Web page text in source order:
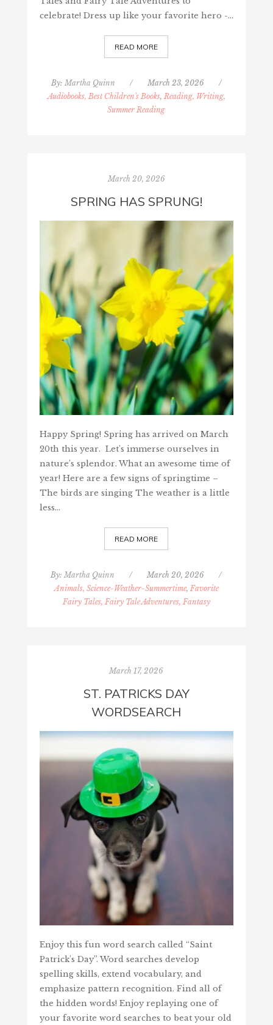
celebrate! Dress up like your favorite hero -…
READ MORE
By: Martha Quinn / March 23, 2026
/
Audiobooks, Best Children's Books, Reading, Writing,
Summer Reading
March 20, 2026
SPRING HAS SPRUNG!
Happy Spring! Spring has arrived on March
20th this year. Let's immerse ourselves in
nature’s splendor. What an awesome time of
year! Here are a few signs of springtime –
The birds are singing The weather is a little
less…
READ MORE
By:Martha Quinn / March 20, 2026
/
Animals, Science-Weather-Summertime, Favorite
Fairy Tales, Fairy Tale Adventures, Fantasy
March 17, 2026
ST. PATRICKS DAY
WORDSEARCH
Enjoy this fun word search called “Saint
Patrick's Day”. Word searches develop
spelling skills, extend vocabulary, and
emphasize pattern recognition. Find all of
the hidden words! Enjoy replaying one of
your favorite word searches to beat your old